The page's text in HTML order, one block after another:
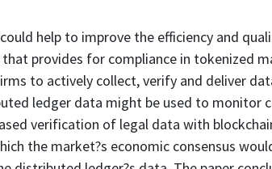
help to improve the efficiency and
provides for compliance in tokenized
to actively collect, verify and deliver
ledger data might be used to monitor
verification of legal data with
the market?s economic consensus